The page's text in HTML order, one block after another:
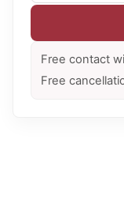
Free contact
Free